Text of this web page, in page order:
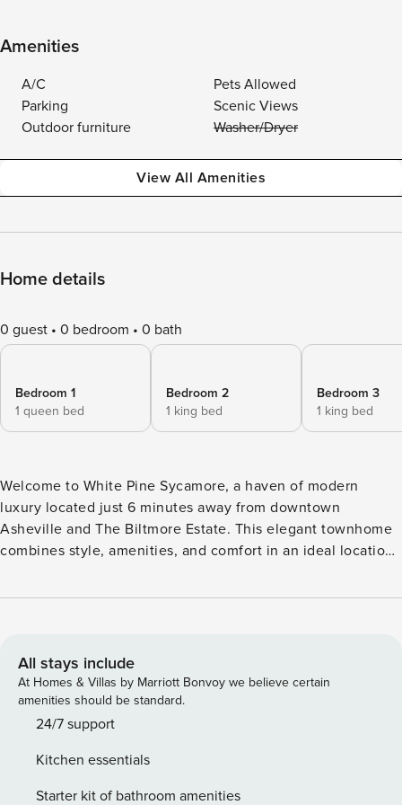
Amenities
A/C
Pets Allowed
Parking
Scenic Views
Outdoor furniture
Washer/Dryer
View All Amenities
Home details
0 guest 0 bedroom 0 bath
Bedroom 1
1 queen bed
Bedroom 2
1 king bed
Bedroom 3
1 king bed
Welcome to White Pine Sycamore, a haven of modern
luxury located just 6 minutes away from downtown
Asheville and The Biltmore Estate. This elegant townhome
combines style, amenities, and comfort in an ideal location,
built home expertly designed with relaxation in mind,
the prestigious Sycamore Cove, White Pine Sycamore is a
brand new 3-bedroom, 3-bath townhome that
accommodates up to 8 guests. Its prime location places you
just 6 minutes from Asheville’s vibrant downtown scene,
restaurant, brewery, and music culture. Outdoor enthusiasts
will appreciate the proximity to the Blue Ridge Parkway and
All stays include
At Homes & Villas by Marriott Bonvoy we believe certain
amenities should be standard.
24/7 support
Kitchen essentials
Starter kit of bathroom amenities